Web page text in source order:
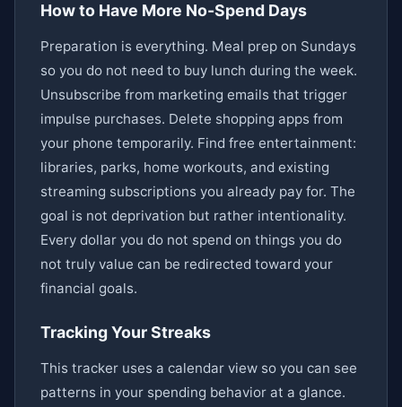
How to Have More No-Spend Days
Preparation is everything. Meal prep on Sundays
so you do not need to buy lunch during the week.
Unsubscribe from marketing emails that trigger
impulse purchases. Delete shopping apps from
your phone temporarily. Find free entertainment:
libraries, parks, home workouts, and existing
streaming subscriptions you already pay for. The
goal is not deprivation but rather intentionality.
Every dollar you do not spend on things you do
not truly value can be redirected toward your
financial goals.
Tracking Your Streaks
This tracker uses a calendar view so you can see
patterns in your spending behavior at a glance.